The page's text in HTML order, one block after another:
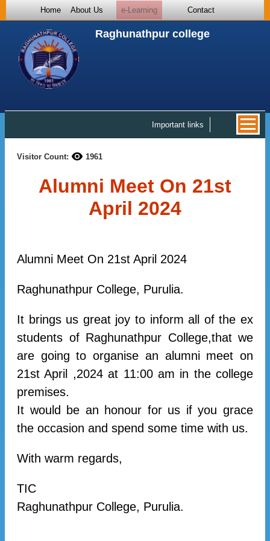
Home About Us e-Learning Contact
Raghunathpur college
Important links
Visitor Count: 1961
Alumni Meet On 21st
April 2024
Alumni Meet On 21st April 2024
Raghunathpur College, Purulia.
It brings us great joy to inform all of the ex
students of Raghunathpur College,that we
are going to organise an alumni meet on
21st April ,2024 at 11:00 am in the college
premises.
It would be an honour for us if you grace
the occasion and spend some time with us.
With warm regards,
TIC
Raghunathpur College, Purulia.